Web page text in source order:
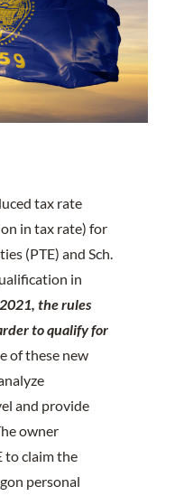
tax rate
in tax rate) for
(PTE) and Sch.
in
the rules
to qualify for
of these new
and provide
owner
to claim the
personal